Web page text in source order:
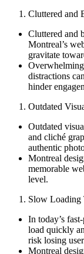
Cluttered and
Cluttered and
Montreal’s
gravitate
distractions
hinder
Outdated
Outdated
and cliché
authentic
Montreal
memorable
level.
Slow Loading
In today’s
load quickly
risk losing
Montreal